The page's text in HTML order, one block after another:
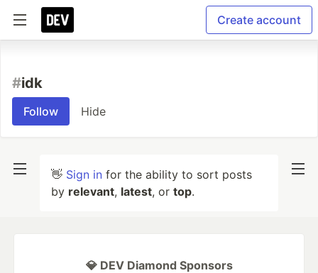
Create account
#idk
Follow Hide
👋 Sign in for the ability to sort posts
by relevant, latest, or top.
💎 DEV Diamond Sponsors